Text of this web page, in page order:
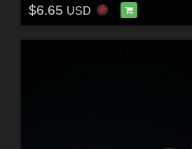
$6.65 USD